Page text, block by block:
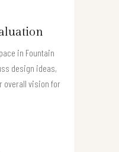
in Fountain
design ideas,
overall vision for